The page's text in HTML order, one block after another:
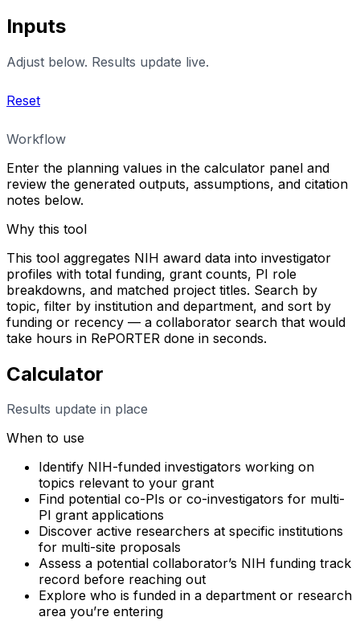
Inputs
Adjust below. Results update live.
Reset
Workflow
Enter the planning values in the calculator panel and
review the generated outputs, assumptions, and citation
notes below.
Why this tool
This tool aggregates NIH award data into investigator
profiles with total funding, grant counts, PI role
breakdowns, and matched project titles. Search by
topic, filter by institution and department, and sort by
funding or recency — a collaborator search that would
take hours in RePORTER done in seconds.
Calculator
Results update in place
When to use
Identify NIH-funded investigators working on
topics relevant to your grant
Find potential co-PIs or co-investigators for multi-
PI grant applications
Discover active researchers at specific institutions
for multi-site proposals
Assess a potential collaborator’s NIH funding track
record before reaching out
Explore who is funded in a department or research
area you’re entering